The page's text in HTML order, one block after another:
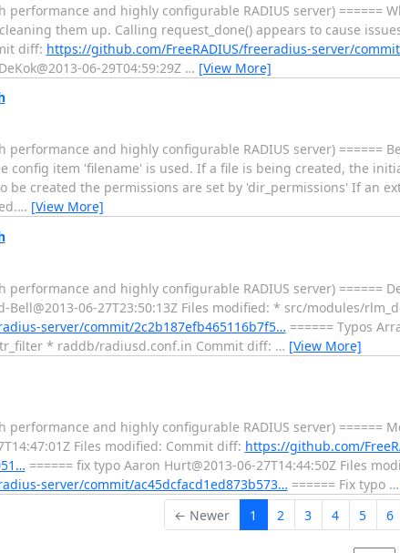
performance and highly configurable RADIUS server) ======
them up. Calling request_done() appears to cause
diff: https://github.com/FreeRADIUS/freeradius-server/
06-29T04:59:29Z … [View More]
performance and highly configurable RADIUS server) ======
config item 'filename' is used. If a file is being created, the
be created the permissions are set by 'dir_permissions' If an
… [View More]
performance and highly configurable RADIUS server) ======
Bell@2013-06-27T23:50:13Z Files modified: * src/modules/
server/commit/2c2b187efb465116b7f5… ====== Typos
* raddb/radiusd.conf.in Commit diff: … [View More]
performance and highly configurable RADIUS server)
Files modified: Commit diff: https://github.com/
====== fix typo Aaron Hurt@2013-06-27T14:44:50Z Files
server/commit/ac45dcfacd1ed873b573… ====== Fix typo …
← Newer 1 2 3 4 5 6